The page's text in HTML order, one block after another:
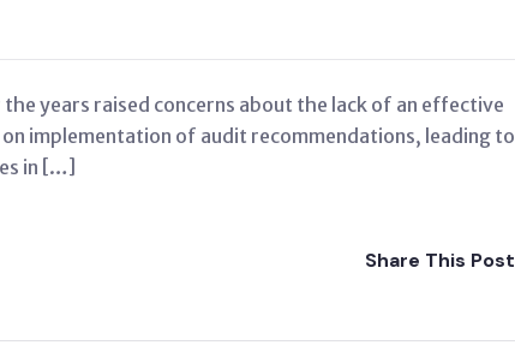
years raised concerns about the lack of an effective
implementation of audit recommendations, leading to
in […]
Share This Post